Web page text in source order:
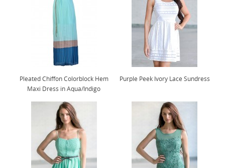
Pleated Chiffon Colorblock Hem
Maxi Dress in Aqua/Indigo
Purple Peek Ivory Lace Sundress